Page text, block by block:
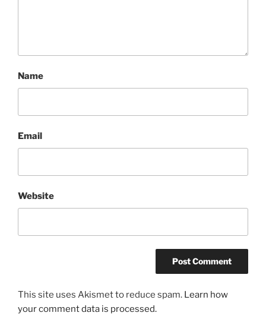
Name
Email
Website
This site uses Akismet to reduce spam. Learn how
your comment data is processed.